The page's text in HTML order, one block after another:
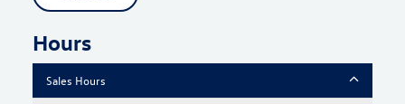
Hours
Sales Hours